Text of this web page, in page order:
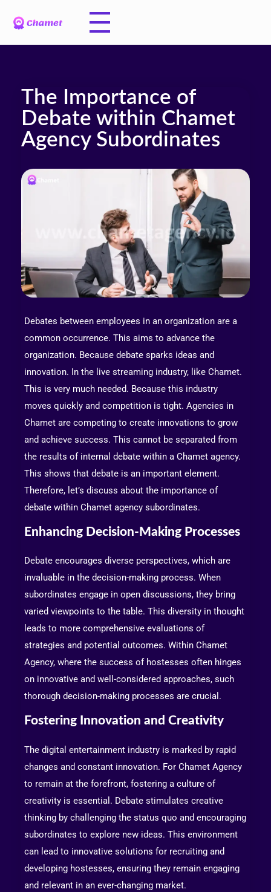
The Importance of
Debate within Chamet
Agency Subordinates
Debates between employees in an organization are a
common occurrence. This aims to advance the
organization. Because debate sparks ideas and
innovation. In the live streaming industry, like Chamet.
This is very much needed. Because this industry
moves quickly and competition is tight. Agencies in
Chamet are competing to create innovations to grow
and achieve success. This cannot be separated from
the results of internal debate within a Chamet agency.
This shows that debate is an important element.
Therefore, let’s discuss about the importance of
debate within Chamet agency subordinates.
Enhancing Decision-Making Processes
Debate encourages diverse perspectives, which are
invaluable in the decision-making process. When
subordinates engage in open discussions, they bring
varied viewpoints to the table. This diversity in thought
leads to more comprehensive evaluations of
strategies and potential outcomes. Within Chamet
Agency, where the success of hostesses often hinges
on innovative and well-considered approaches, such
thorough decision-making processes are crucial.
Fostering Innovation and Creativity
The digital entertainment industry is marked by rapid
changes and constant innovation. For Chamet Agency
to remain at the forefront, fostering a culture of
creativity is essential. Debate stimulates creative
thinking by challenging the status quo and encouraging
subordinates to explore new ideas. This environment
can lead to innovative solutions for recruiting and
developing hostesses, ensuring they remain engaging
and relevant in an ever-changing market.